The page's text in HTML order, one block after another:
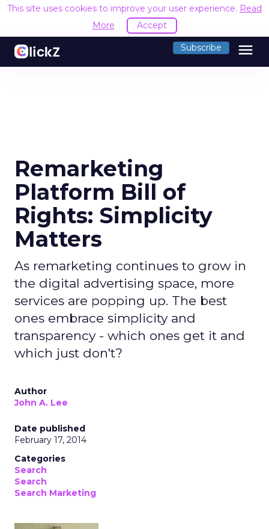
This site uses cookies to improve your user experience. Read
More
Accept
Subscribe menu
Remarketing
Platform Bill of
Rights: Simplicity
Matters
As remarketing continues to grow in
the digital advertising space, more
services are popping up. The best
ones embrace simplicity and
transparency - which ones get it and
which just don't?
Author
John A. Lee
Date published
February 17, 2014
Categories
Search
Search
Search Marketing